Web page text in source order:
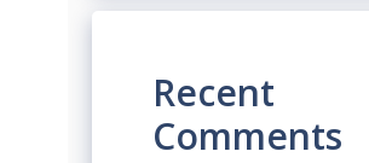
Recent
Comments